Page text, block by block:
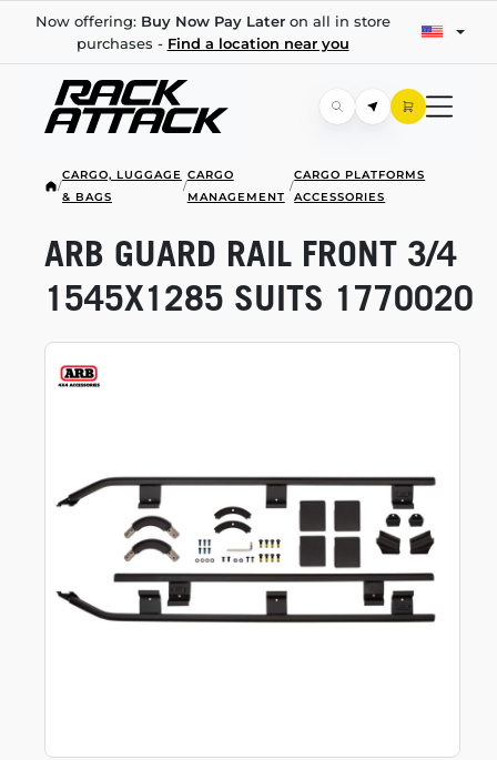
Now offering: Buy Now Pay Lateron all in store
purchases - Find a location near you
/
CARGO, LUGGAGE
& BAGS
/
CARGO
MANAGEMENT
/
CARGO PLATFORMS
ACCESSORIES
ARB GUARD RAIL FRONT 3/4
1545X1285 SUITS 1770020